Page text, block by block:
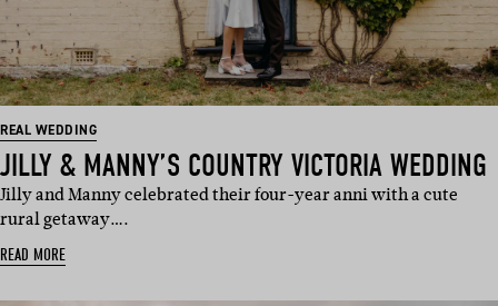
REAL WEDDING
JILLY & MANNY’S COUNTRY VICTORIA WEDDING
Jilly and Manny celebrated their four-year anni with a cute
rural getaway….
READ MORE